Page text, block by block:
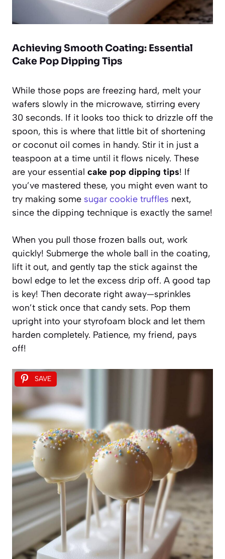
Achieving Smooth Coating: Essential
Cake Pop Dipping Tips
While those pops are freezing hard, melt your
wafers slowly in the microwave, stirring every
30 seconds. If it looks too thick to drizzle off the
spoon, this is where that little bit of shortening
or coconut oil comes in handy. Stir it in just a
teaspoon at a time until it flows nicely. These
are your essential cake pop dipping tips! If
you’ve mastered these, you might even want to
try making some sugar cookie truffles next,
since the dipping technique is exactly the same!
When you pull those frozen balls out, work
quickly! Submerge the whole ball in the coating,
lift it out, and gently tap the stick against the
bowl edge to let the excess drip off. A good tap
is key! Then decorate right away—sprinkles
won’t stick once that candy sets. Pop them
upright into your styrofoam block and let them
harden completely. Patience, my friend, pays
off!
SAVE